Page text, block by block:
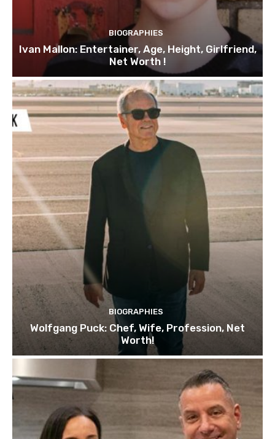
BIOGRAPHIES
Ivan Mallon: Entertainer, Age, Height, Girlfriend,
Net Worth !
BIOGRAPHIES
Wolfgang Puck: Chef, Wife, Profession, Net
Worth!